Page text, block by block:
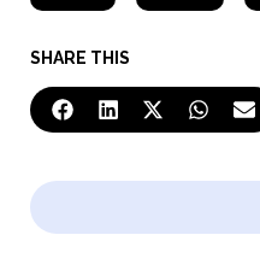
SHARE THIS